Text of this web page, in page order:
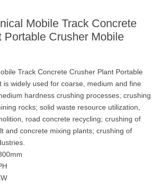
Mobile Track Concrete
Portable Crusher Mobile
Track Concrete Crusher Plant Portable
is widely used for coarse, medium and fine
hardness crushing processes; crushing
rocks; solid waste resource utilization,
road concrete recycling; crushing of
and concrete mixing plants; crushing of